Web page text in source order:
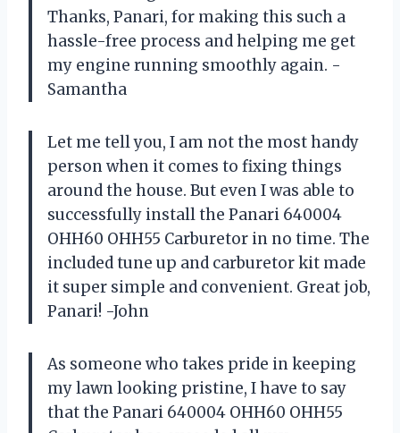
Thanks, Panari, for making this such a
hassle-free process and helping me get
my engine running smoothly again. -
Samantha
Let me tell you, I am not the most handy
person when it comes to fixing things
around the house. But even I was able to
successfully install the Panari 640004
OHH60 OHH55 Carburetor in no time. The
included tune up and carburetor kit made
it super simple and convenient. Great job,
Panari! -John
As someone who takes pride in keeping
my lawn looking pristine, I have to say
that the Panari 640004 OHH60 OHH55